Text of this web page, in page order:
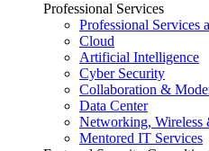
Professional Services
Professional Services
Cloud
Artificial Intelligence
Cyber Security
Collaboration &
Data Center
Networking,
Mentored IT Services